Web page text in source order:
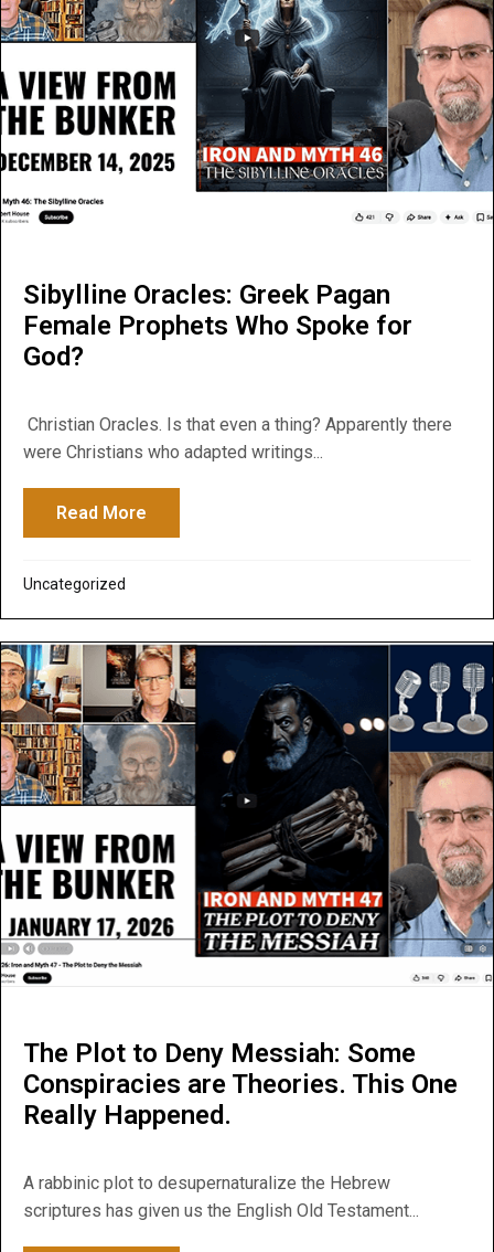
Sibylline Oracles: Greek Pagan
Female Prophets Who Spoke for
God?
Christian Oracles. Is that even a thing? Apparently there
were Christians who adapted writings...
Read More
Uncategorized
The Plot to Deny Messiah: Some
Conspiracies are Theories. This One
Really Happened.
A rabbinic plot to desupernaturalize the Hebrew
scriptures has given us the English Old Testament...